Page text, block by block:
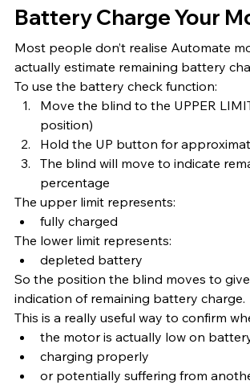
Battery Charge Your
Most people don’t realise Automate
actually estimate remaining battery
To use the battery check function:
Move the blind to the UPPER
position)
Hold the UP button for
The blind will move to indicate
percentage
The upper limit represents:
fully charged
The lower limit represents:
depleted battery
So the position the blind moves to
indication of remaining battery charge.
This is a really useful way to confirm
the motor is actually low on
charging properly
or potentially suffering from